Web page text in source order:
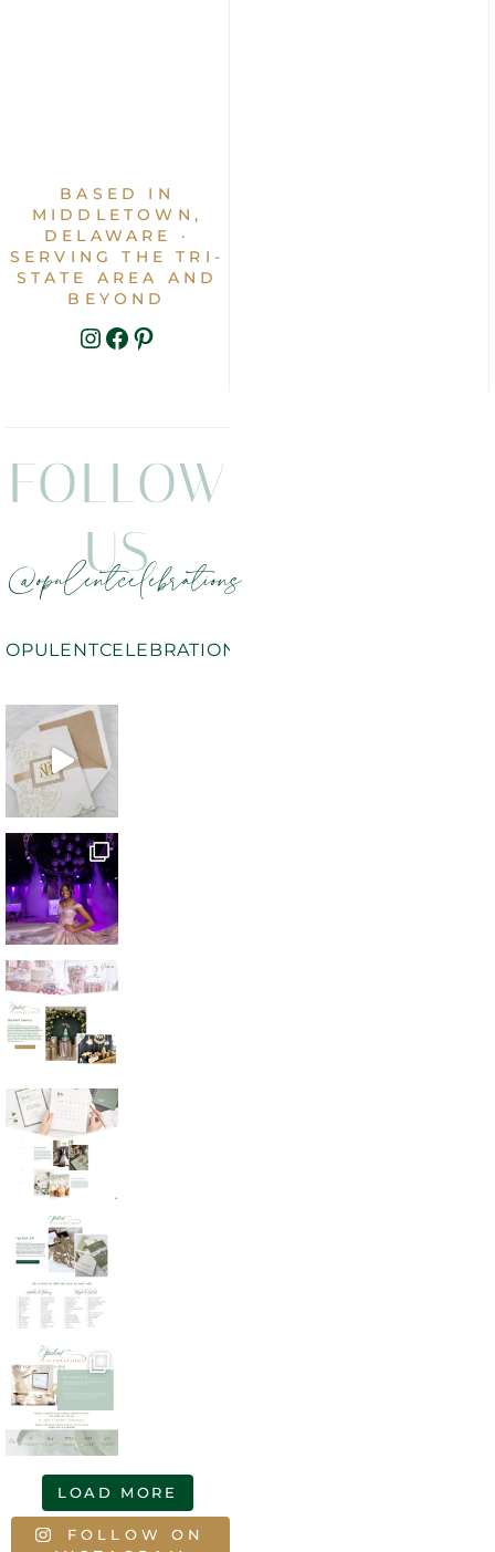
BASED IN
MIDDLETOWN,
DELAWARE ·
SERVING THE TRI-
STATE AREA AND
BEYOND
INSTAGRAM
FACEBOOK
PINTEREST
FOLLOW
US
@opulentcelebrations
OPULENTCELEBRATIONS
LOAD MORE
FOLLOW ON